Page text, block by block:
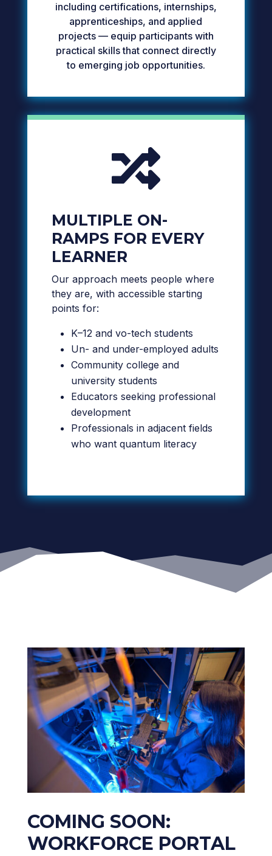
including certifications, internships,
apprenticeships, and applied
projects — equip participants with
practical skills that connect directly
to emerging job opportunities.

MULTIPLE ON-
RAMPS FOR EVERY
LEARNER
Our approach meets people where
they are, with accessible starting
points for:
K–12 and vo-tech students
Un- and under-employed adults
Community college and
university students
Educators seeking professional
development
Professionals in adjacent fields
who want quantum literacy
COMING SOON:
WORKFORCE PORTAL